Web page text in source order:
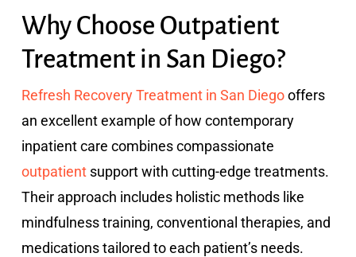
Why Choose Outpatient
Treatment in San Diego?
Refresh Recovery Treatment in San Diegooffers
an excellent example of how contemporary
inpatient care combines compassionate
outpatientsupport with cutting-edge treatments.
Their approach includes holistic methods like
mindfulness training, conventional therapies, and
medications tailored to each patient’s needs.